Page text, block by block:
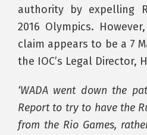
authority by expelling
2016 Olympics.
claim appears to be a 7
the IOC’s Legal Director,
‘WADA went down the
Report to try to have the
from the Rio Games,